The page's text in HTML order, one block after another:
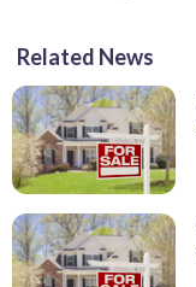
Related News